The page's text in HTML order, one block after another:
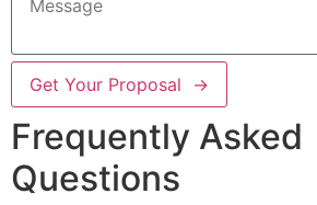
Get Your Proposal →
Frequently Asked
Questions